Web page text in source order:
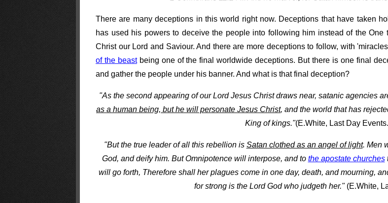
There are many deceptions in this world right now. Deceptions that have taken
has used his powers to deceive the people into following him instead of the
Christ our Lord and Saviour. And there are more deceptions to follow, with
of the beastbeing one of the final worldwide deceptions. But there is one final
and gather the people under his banner. And what is that final deception?
"As the second appearing of our Lord Jesus Christ draws near, satanic agencies
as a human being, but he will personate Jesus Christ, and the world that has
King of kings."(E.White, Last Day
"But the true leader of all this rebellion is Satan clothed as an angel of light. Men
God, and deify him. But Omnipotence will interpose, and to the apostate churches
will go forth, Therefore shall her plagues come in one day, death, and mourning,
for strong is the Lord God who judgeth her."(E.White,